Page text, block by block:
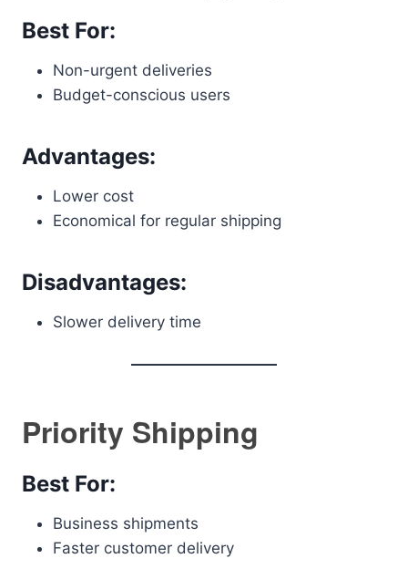
Best For:
Non-urgent deliveries
Budget-conscious users
Advantages:
Lower cost
Economical for regular shipping
Disadvantages:
Slower delivery time
Priority Shipping
Best For:
Business shipments
Faster customer delivery